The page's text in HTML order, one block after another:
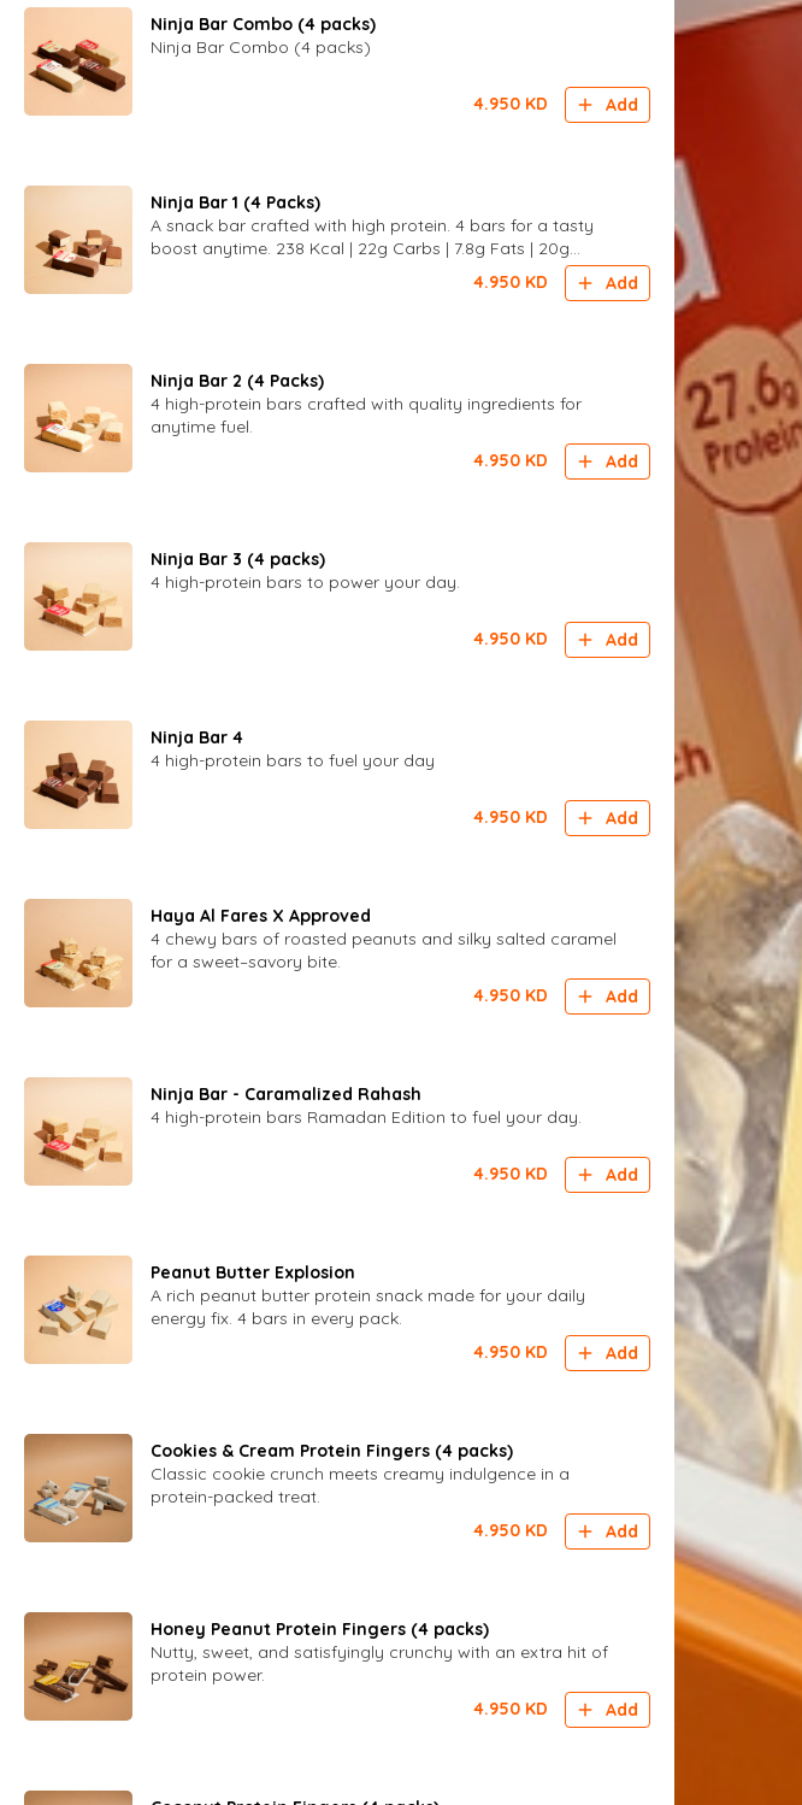
Ninja Bar Combo (4 packs)
Ninja Bar Combo (4 packs)
4.950 KD Add
Ninja Bar 1 (4 Packs)
A snack bar crafted with high protein. 4 bars for a tasty
boost anytime. 238 Kcal | 22g Carbs | 7.8g Fats | 20g
4.950 KD Add
Ninja Bar 2 (4 Packs)
4 high-protein bars crafted with quality ingredients for
anytime fuel.
4.950 KD Add
Ninja Bar 3 (4 packs)
4 high-protein bars to power your day.
4.950 KD Add
Ninja Bar 4
4 high-protein bars to fuel your day
4.950 KD Add
Haya Al Fares X Approved
4 chewy bars of roasted peanuts and silky salted caramel
for a sweet–savory bite.
4.950 KD Add
Ninja Bar - Caramalized Rahash
4 high-protein bars Ramadan Edition to fuel your day.
4.950 KD Add
Peanut Butter Explosion
A rich peanut butter protein snack made for your daily
energy fix. 4 bars in every pack.
4.950 KD Add
Cookies & Cream Protein Fingers (4 packs)
Classic cookie crunch meets creamy indulgence in a
protein-packed treat.
4.950 KD Add
Honey Peanut Protein Fingers (4 packs)
Nutty, sweet, and satisfyingly crunchy with an extra hit of
protein power.
4.950 KD Add